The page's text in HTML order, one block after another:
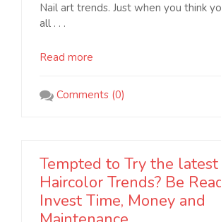
Nail art trends. Just when you think
all . . .
Read more
Comments (0)
Tempted to Try the latest
Haircolor Trends? Be
Invest Time, Money and